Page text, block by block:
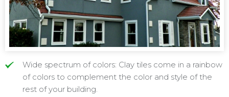
Wide spectrum of colors: Clay tiles come in a rainbow
of colors to complement the color and style of the
rest of your building.